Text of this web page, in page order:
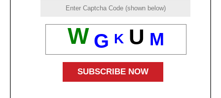
W G K U M